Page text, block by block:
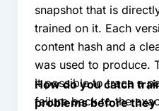
snapshot that is
trained on it. Each
content hash and a
was used to produce.
it possible to trace a
failure back to the
How do you catch
problems before